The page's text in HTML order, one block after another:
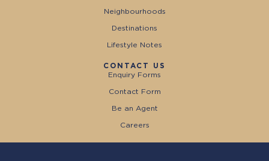
Neighbourhoods
Destinations
Lifestyle Notes
CONTACT US
Enquiry Forms
Contact Form
Be an Agent
Careers